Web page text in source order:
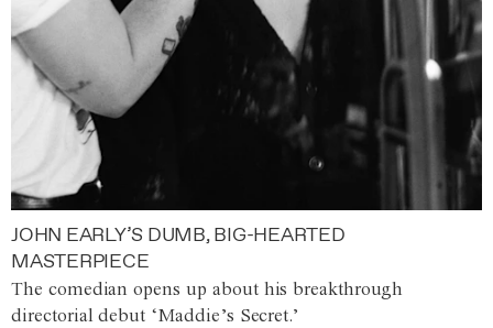
JOHN EARLY’S DUMB, BIG-HEARTED
MASTERPIECE
The comedian opens up about his breakthrough
directorial debut ‘Maddie’s Secret.’